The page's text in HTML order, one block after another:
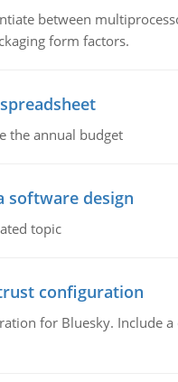
between
form factors.
the annual budget
software design
topic
configuration
for Bluesky. Include